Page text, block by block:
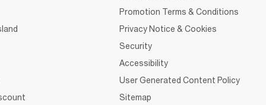
Promotion Terms & Conditions
Privacy Notice & Cookies
Security
Accessibility
User Generated Content Policy
Sitemap